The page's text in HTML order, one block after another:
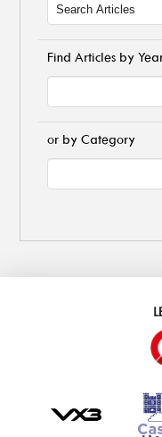
Find Articles by
or by Category